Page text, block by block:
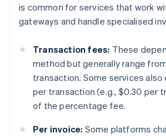
is common for services that work
gateways and handle specialised
Transaction fees: These
method but generally range
transaction. Some services also
per transaction (e.g., $0.30 per
of the percentage fee.
Per invoice: Some platforms